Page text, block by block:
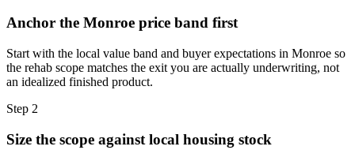
Anchor the Monroe price band first
Start with the local value band and buyer expectations in Monroe so
the rehab scope matches the exit you are actually underwriting, not
an idealized finished product.
Step 2
Size the scope against local housing stock